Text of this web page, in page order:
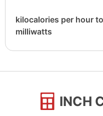
kilocalories per hour to
milliwatts
INCH